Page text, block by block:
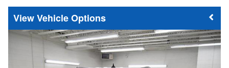
Vehicle Options